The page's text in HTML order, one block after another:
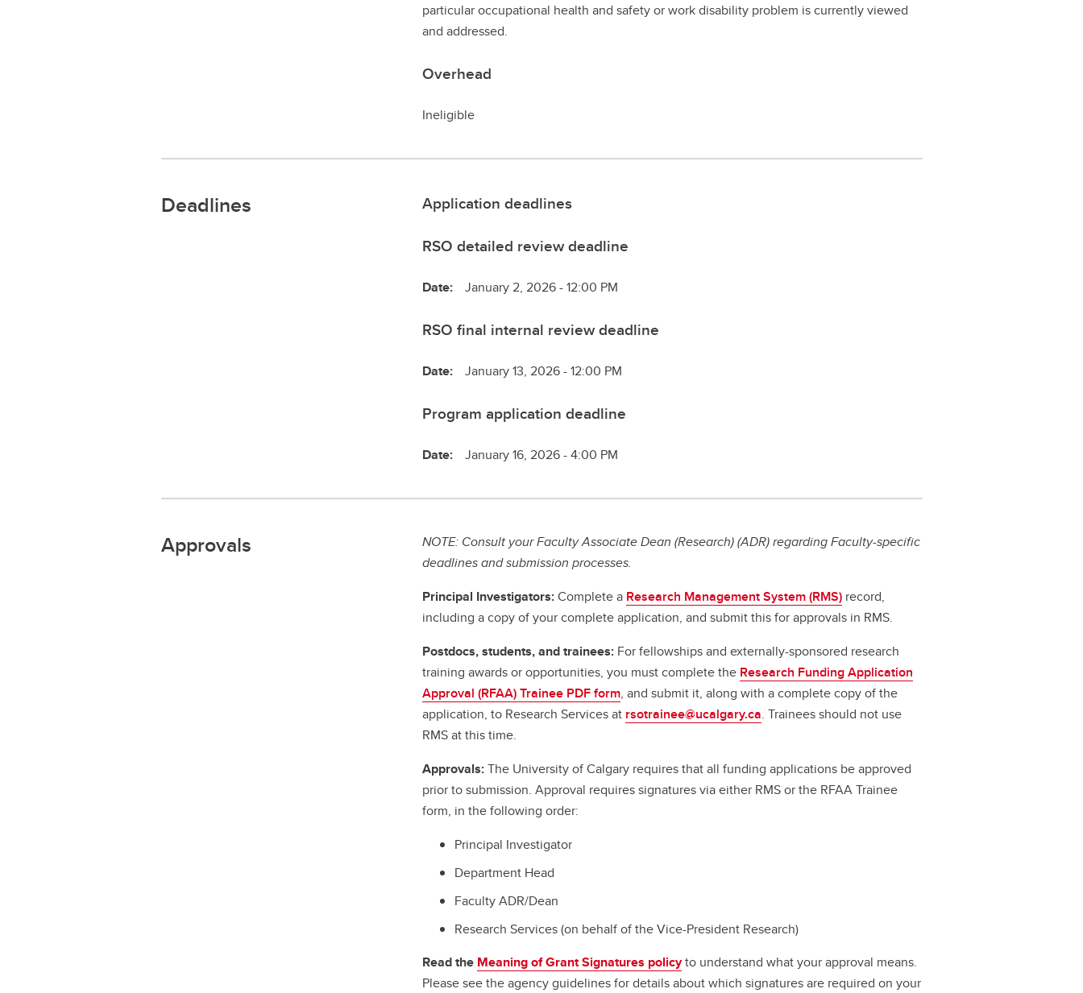
particular occupational health and safety or work disability problem is currently viewed
and addressed.
Overhead
Ineligible
Deadlines
Application deadlines
RSO detailed review deadline
Date: January 2, 2026 - 12:00 PM
RSO final internal review deadline
Date: January 13, 2026 - 12:00 PM
Program application deadline
Date: January 16, 2026 - 4:00 PM
Approvals
NOTE: Consult your Faculty Associate Dean (Research) (ADR) regarding Faculty-specific
deadlines and submission processes.
Principal Investigators:Complete a Research Management System (RMS) record,
including a copy of your complete application, and submit this for approvals in RMS.
Postdocs, students, and trainees: For fellowships and externally-sponsored research
training awards or opportunities, you must complete the Research Funding Application
Approval (RFAA) Trainee PDF form, and submit it, along with a complete copy of the
application, to Research Services at rsotrainee@ucalgary.ca. Trainees should not use
RMS at this time.
Approvals:The University of Calgary requires that all funding applications be approved
prior to submission. Approval requires signatures via either RMS or the RFAA Trainee
form, in the following order:
Principal Investigator
Department Head
Faculty ADR/Dean
Research Services (on behalf of the Vice-President Research)
Read the Meaning of Grant Signatures policyto understand what your approval means.
Please see the agency guidelines for details about which signatures are required on your